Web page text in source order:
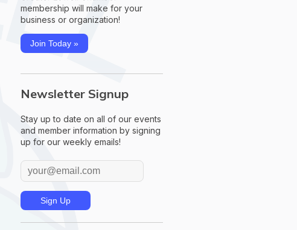
membership will make for your
business or organization!
Join Today »
Newsletter Signup
Stay up to date on all of our events
and member information by signing
up for our weekly emails!